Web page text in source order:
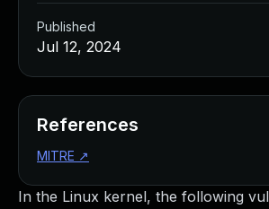
In the Linux kernel, the following
Published
Jul 12, 2024
References
MITRE ↗